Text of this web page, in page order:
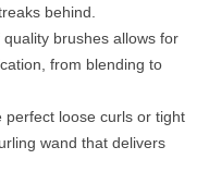
behind.
quality brushes allows for
from blending to
perfect loose curls or tight
wand that delivers